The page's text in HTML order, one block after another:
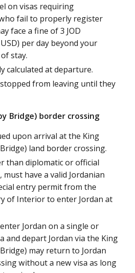
on visas requiring
fail to properly register
face a fine of 3 JOD
per day beyond your
stay.
calculated at departure.
from leaving until they
Bridge) border crossing
upon arrival at the King
land border crossing.
than diplomatic or official
have a valid Jordanian
entry permit from the
of Interior to enter Jordan at
Jordan on a single or
and depart Jordan via the King
may return to Jordan
without a new visa as long